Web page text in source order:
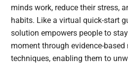
minds work, reduce their stress,
habits. Like a virtual quick-start
solution empowers people to
moment through evidence-
techniques, enabling them to